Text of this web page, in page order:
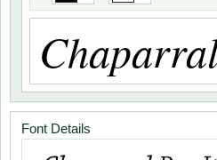
Font Details